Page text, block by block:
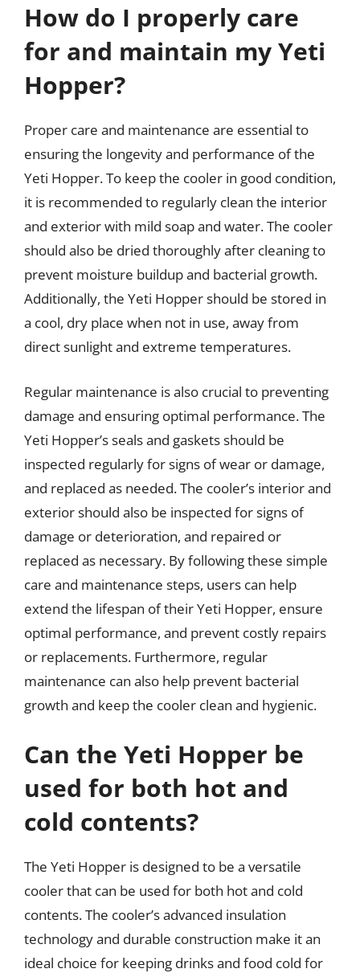
How do I properly care
for and maintain my Yeti
Hopper?
Proper care and maintenance are essential to
ensuring the longevity and performance of the
Yeti Hopper. To keep the cooler in good condition,
it is recommended to regularly clean the interior
and exterior with mild soap and water. The cooler
should also be dried thoroughly after cleaning to
prevent moisture buildup and bacterial growth.
Additionally, the Yeti Hopper should be stored in
a cool, dry place when not in use, away from
direct sunlight and extreme temperatures.
Regular maintenance is also crucial to preventing
damage and ensuring optimal performance. The
Yeti Hopper’s seals and gaskets should be
inspected regularly for signs of wear or damage,
and replaced as needed. The cooler’s interior and
exterior should also be inspected for signs of
damage or deterioration, and repaired or
replaced as necessary. By following these simple
care and maintenance steps, users can help
extend the lifespan of their Yeti Hopper, ensure
optimal performance, and prevent costly repairs
or replacements. Furthermore, regular
maintenance can also help prevent bacterial
growth and keep the cooler clean and hygienic.
Can the Yeti Hopper be
used for both hot and
cold contents?
The Yeti Hopper is designed to be a versatile
cooler that can be used for both hot and cold
contents. The cooler’s advanced insulation
technology and durable construction make it an
ideal choice for keeping drinks and food cold for